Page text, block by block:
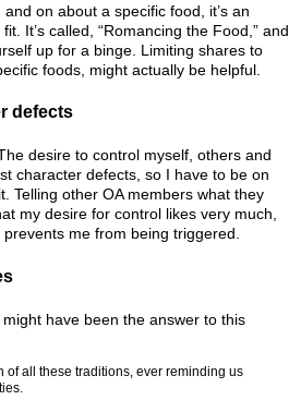
on about a specific food, it’s an
It’s called, “Romancing the Food,” and
up for a binge. Limiting shares to
foods, might actually be helpful.
defects
desire to control myself, others and
character defects, so I have to be on
Telling other OA members what they
my desire for control likes very much,
me from being triggered.
have been the answer to this
of all these traditions, ever reminding us